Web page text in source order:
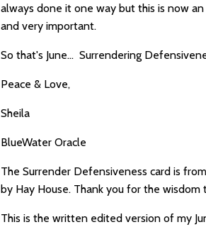
always done it one way but this is now
and very important.
So that's June… Surrendering
Peace & Love,
Sheila
BlueWater Oracle
The Surrender Defensiveness card is
by Hay House. Thank you for the wisdom
This is the written edited version of my